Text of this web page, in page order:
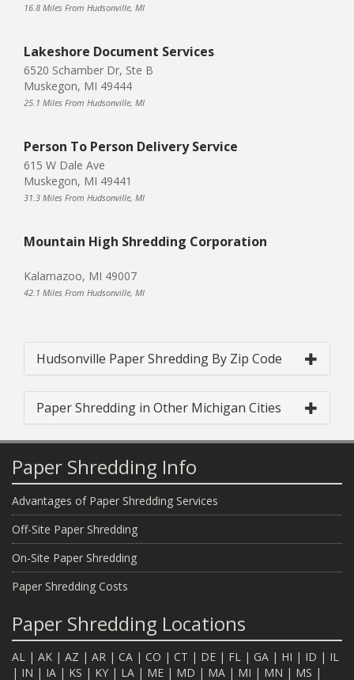
16.8 Miles From Hudsonville, MI
Lakeshore Document Services
6520 Schamber Dr, Ste B
Muskegon, MI 49444
25.1 Miles From Hudsonville, MI
Person To Person Delivery Service
615 W Dale Ave
Muskegon, MI 49441
31.3 Miles From Hudsonville, MI
Mountain High Shredding Corporation
Kalamazoo, MI 49007
42.1 Miles From Hudsonville, MI
Hudsonville Paper Shredding By Zip Code
Paper Shredding in Other Michigan Cities
Paper Shredding Info
Advantages of Paper Shredding Services
Off-Site Paper Shredding
On-Site Paper Shredding
Paper Shredding Costs
Paper Shredding Locations
AL | AK | AZ | AR | CA | CO | CT | DE | FL | GA | HI | ID | IL
| IN | IA | KS | KY | LA | ME | MD | MA | MI | MN | MS |